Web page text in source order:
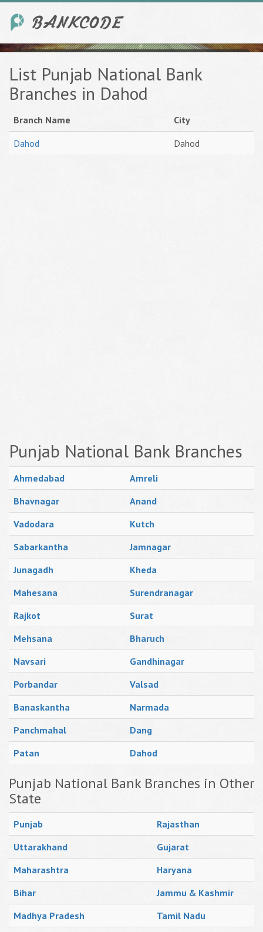
List Punjab National Bank
Branches in Dahod
Branch Name
City
Dahod
Dahod
Punjab National Bank Branches
Ahmedabad
Amreli
Bhavnagar
Anand
Vadodara
Kutch
Sabarkantha
Jamnagar
Junagadh
Kheda
Mahesana
Surendranagar
Rajkot
Surat
Mehsana
Bharuch
Navsari
Gandhinagar
Porbandar
Valsad
Banaskantha
Narmada
Panchmahal
Dang
Patan
Dahod
Punjab National Bank Branches in Other
State
Punjab
Rajasthan
Uttarakhand
Gujarat
Maharashtra
Haryana
Bihar
Jammu & Kashmir
Madhya Pradesh
Tamil Nadu